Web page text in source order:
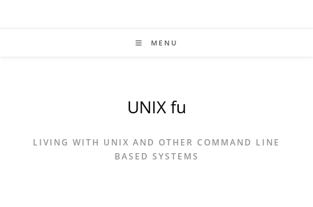
MENU
UNIX fu
LIVING WITH UNIX AND OTHER COMMAND LINE
BASED SYSTEMS